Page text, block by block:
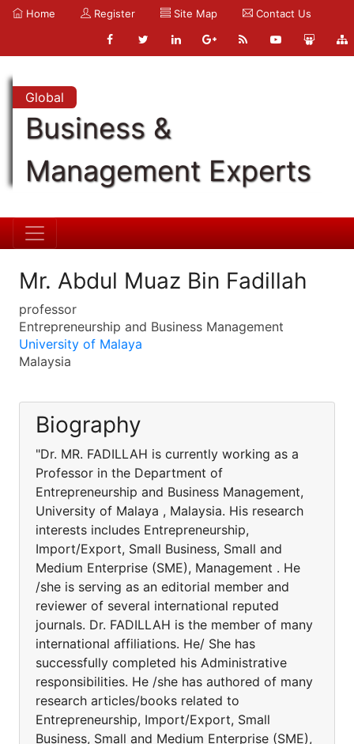
Home Register Site Map Contact Us
Global
Business &
Management Experts
Mr. Abdul Muaz Bin Fadillah
professor
Entrepreneurship and Business Management
University of Malaya
Malaysia
Biography
"Dr. MR. FADILLAH is currently working as a
Professor in the Department of
Entrepreneurship and Business Management,
University of Malaya , Malaysia. His research
interests includes Entrepreneurship,
Import/Export, Small Business, Small and
Medium Enterprise (SME), Management . He
/she is serving as an editorial member and
reviewer of several international reputed
journals. Dr. FADILLAH is the member of many
international affiliations. He/ She has
successfully completed his Administrative
responsibilities. He /she has authored of many
research articles/books related to
Entrepreneurship, Import/Export, Small
Business, Small and Medium Enterprise (SME),